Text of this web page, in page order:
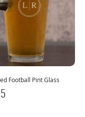
Football Pint Glass